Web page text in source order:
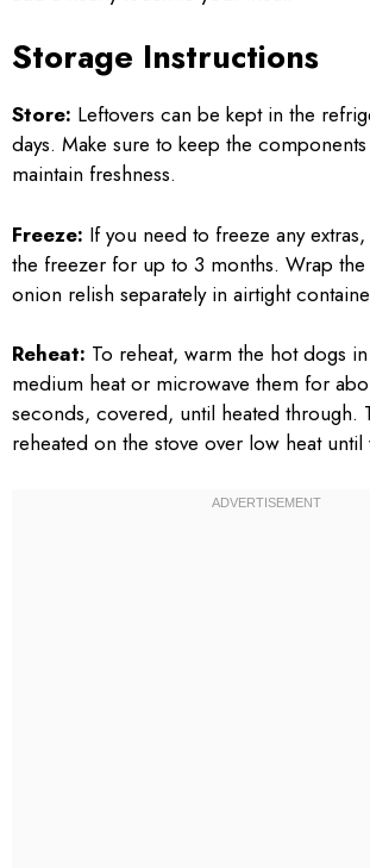
Storage Instructions
Store: Leftovers can be kept in the
days. Make sure to keep the
maintain freshness.
Freeze: If you need to freeze any
the freezer for up to 3 months. Wrap
onion relish separately in airtight
Reheat: To reheat, warm the hot dogs
medium heat or microwave them for
seconds, covered, until heated through.
reheated on the stove over low heat until